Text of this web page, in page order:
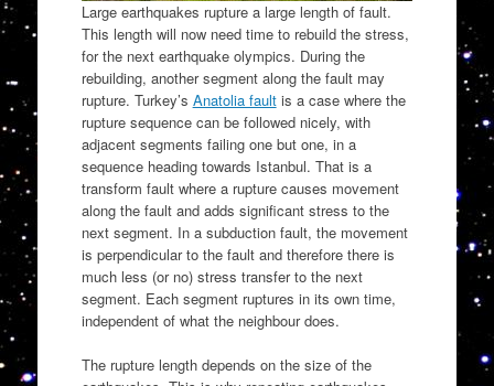
Large earthquakes rupture a large length of fault.
This length will now need time to rebuild the stress,
for the next earthquake olympics. During the
rebuilding, another segment along the fault may
rupture. Turkey’s Anatolia faultis a case where the
rupture sequence can be followed nicely, with
adjacent segments failing one but one, in a
sequence heading towards Istanbul. That is a
transform fault where a rupture causes movement
along the fault and adds significant stress to the
next segment. In a subduction fault, the movement
is perpendicular to the fault and therefore there is
much less (or no) stress transfer to the next
segment. Each segment ruptures in its own time,
independent of what the neighbour does.
The rupture length depends on the size of the